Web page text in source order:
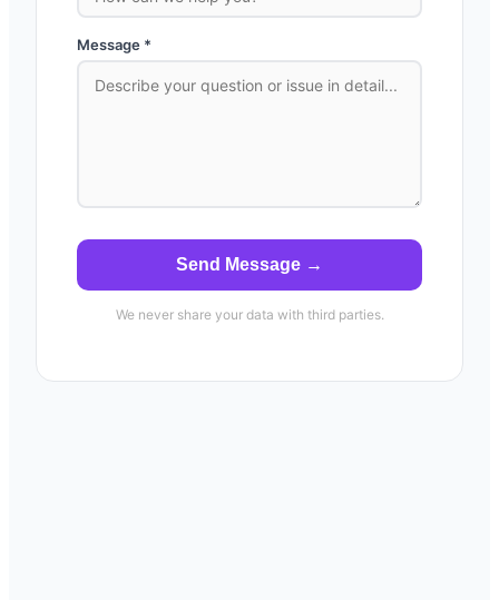
Message *
Send Message →
We never share your data with third parties.